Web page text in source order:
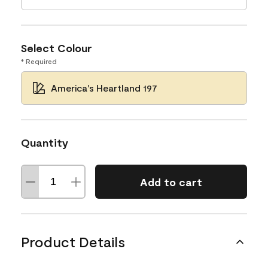
Select Colour
* Required
America's Heartland 197
Quantity
Add to cart
Product Details